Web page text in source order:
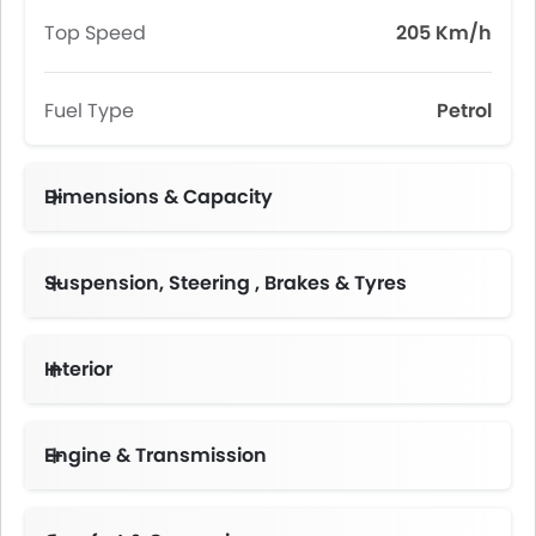
Top Speed 205 Km/h
Fuel Type Petrol
Dimensions & Capacity
Suspension, Steering , Brakes & Tyres
Interior
Engine & Transmission